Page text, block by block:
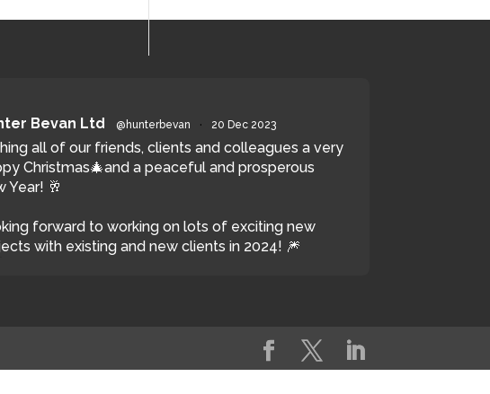
Bevan Ltd @hunterbevan · 20 Dec 2023
all of our friends, clients and colleagues a very
Christmas🎄and a peaceful and prosperous
Year! 🥂
forward to working on lots of exciting new
with existing and new clients in 2024! 🎆